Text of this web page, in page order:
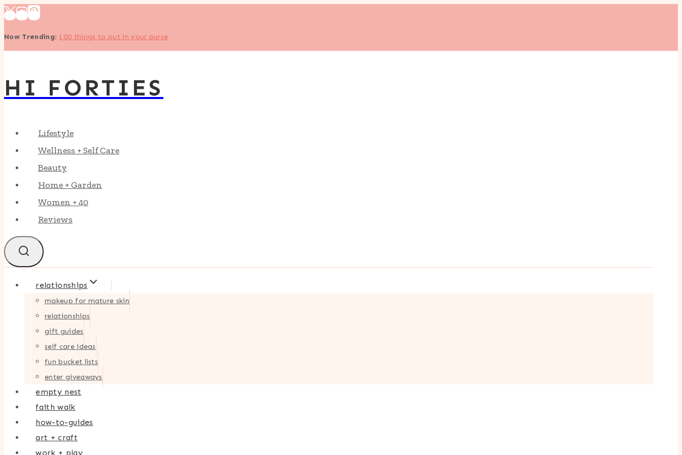
Skip
content
Now Trending: 100 things to put in your purse
HI FORTIES
Lifestyle
Wellness + Self Care
Beauty
Home + Garden
Women + 40
Reviews
relationships
makeup for mature skin
relationships
gift guides
self care ideas
fun bucket lists
enter giveaways
empty nest
faith walk
how-to-guides
art + craft
work + play